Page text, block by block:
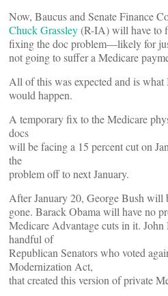
Now, Baucus and Senate Finance
Chuck Grassley(R-IA) will have to
fixing the doc problem––likely for
not going to suffer a Medicare
All of this was expected and is what
would happen.
A temporary fix to the Medicare
docs
will be facing a 15 percent cut on
the
problem off to next January.
After January 20, George Bush will
gone. Barack Obama will have no
Medicare Advantage cuts in it.
handful of
Republican Senators who voted
Modernization Act,
that created this version of private